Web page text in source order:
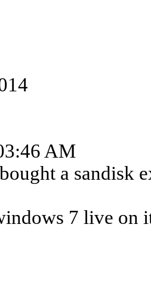
AM
a sandisk
7 live on